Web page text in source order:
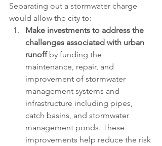
Separating out a stormwater charge
would allow the city to:
Make investments to address the
challenges associated with urban
runoff by funding the
maintenance, repair, and
improvement of stormwater
management systems and
infrastructure including pipes,
catch basins, and stormwater
management ponds. These
improvements help reduce the risk